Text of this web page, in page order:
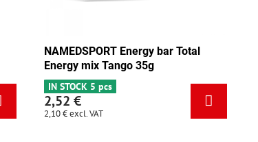
NAMEDSPORT Energy bar Total
Energy pistachio 35g
IN STOCK 3 pcs
2,52 €
excl. VAT
IN
2,52 €